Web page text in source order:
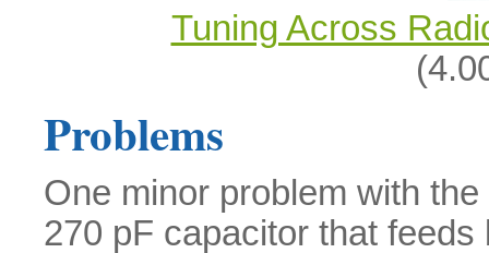
Tuning Across
Problems
One minor problem with
270 pF capacitor that